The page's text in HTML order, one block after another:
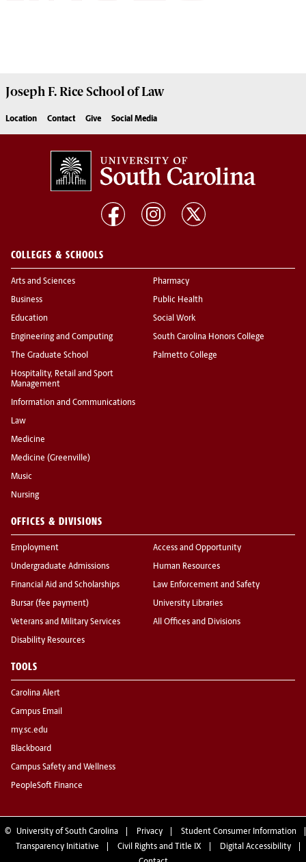
Joseph F. Rice School of Law
Location Contact Give Social Media
COLLEGES & SCHOOLS
Arts and Sciences
Business
Education
Engineering and Computing
The Graduate School
Hospitality, Retail and Sport
Management
Information and Communications
Law
Medicine
Medicine (Greenville)
Music
Nursing
Pharmacy
Public Health
Social Work
South Carolina Honors College
Palmetto College
OFFICES & DIVISIONS
Employment
Undergraduate Admissions
Financial Aid and Scholarships
Bursar (fee payment)
Veterans and Military Services
Disability Resources
Access and Opportunity
Human Resources
Law Enforcement and Safety
University Libraries
All Offices and Divisions
TOOLS
Carolina Alert
Campus Email
my.sc.edu
Blackboard
Campus Safety and Wellness
PeopleSoft Finance
© University of South Carolina Privacy
Student Consumer Information
Transparency Initiative
Civil Rights and Title IX
Digital Accessibility